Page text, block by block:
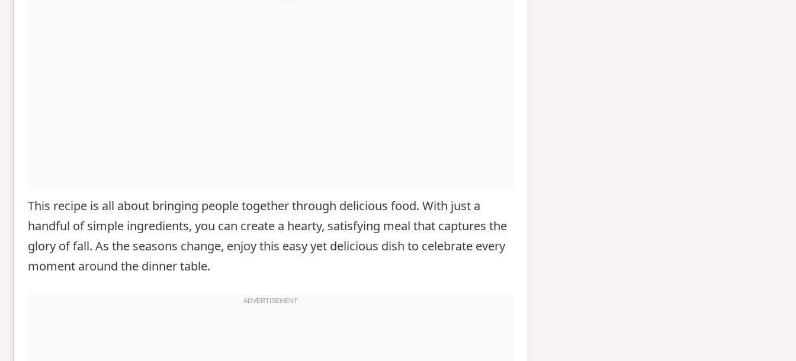
This recipe is all about bringing people together through delicious food. With just a
handful of simple ingredients, you can create a hearty, satisfying meal that captures the
glory of fall. As the seasons change, enjoy this easy yet delicious dish to celebrate every
moment around the dinner table.